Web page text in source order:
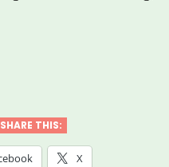
SHARE THIS:
X